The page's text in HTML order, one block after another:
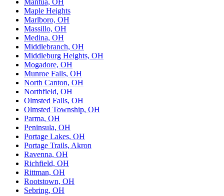
Mantua, OH
Maple Heights
Marlboro, OH
Massillo, OH
Medina, OH
Middlebranch, OH
Middleburg Heights, OH
Mogadore, OH
Munroe Falls, OH
North Canton, OH
Northfield, OH
Olmsted Falls, OH
Olmsted Township, OH
Parma, OH
Peninsula, OH
Portage Lakes, OH
Portage Trails, Akron
Ravenna, OH
Richfield, OH
Rittman, OH
Rootstown, OH
Sebring, OH